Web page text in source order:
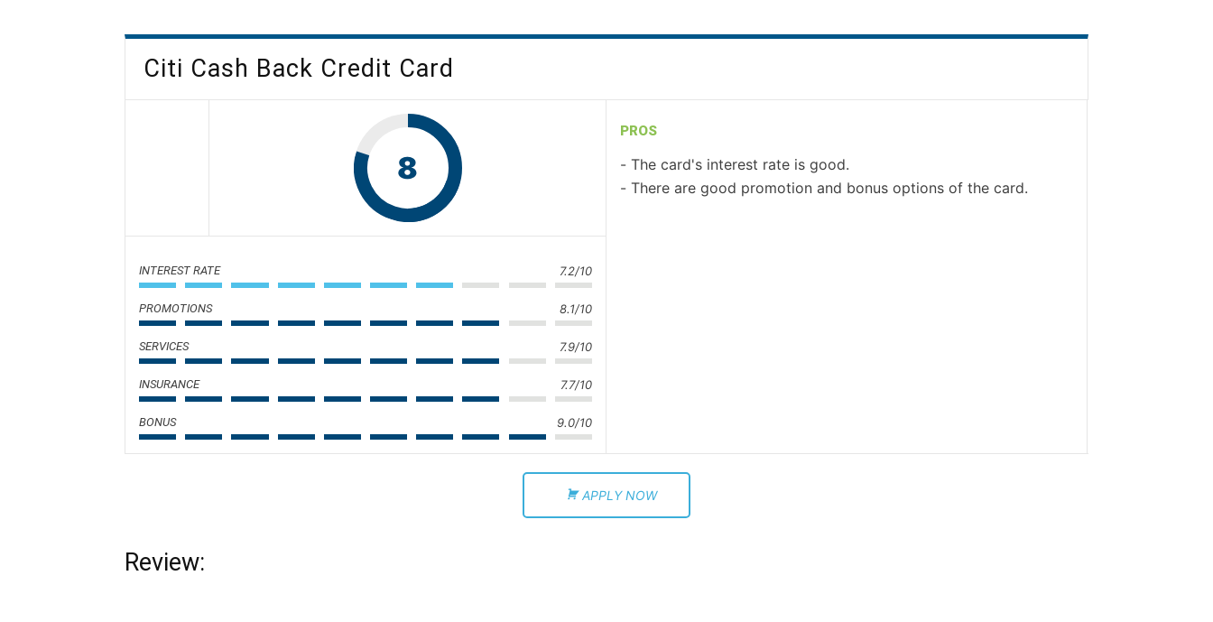
Citi Cash Back Credit Card
8
INTEREST RATE 7.2/10
PROMOTIONS 8.1/10
SERVICES 7.9/10
INSURANCE 7.7/10
BONUS 9.0/10
PROS
The card's interest rate is good.
There are good promotion and bonus options of the card.
APPLY NOW
Review: